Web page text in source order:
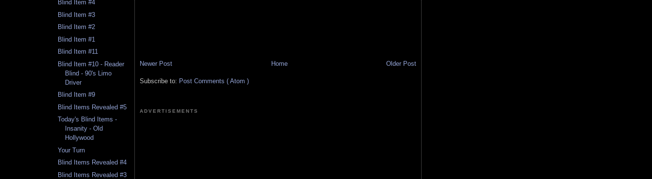
Blind Item #4
Blind Item #3
Blind Item #2
Blind Item #1
Blind Item #11
Blind Item #10 - Reader
Blind - 90's Limo
Driver
Blind Item #9
Blind Items Revealed #5
Today's Blind Items -
Insanity - Old
Hollywood
Your Turn
Blind Items Revealed #4
Blind Items Revealed #3
Newer Post Older Post
Home
Subscribe to: Post Comments ( Atom )
ADVERTISEMENTS